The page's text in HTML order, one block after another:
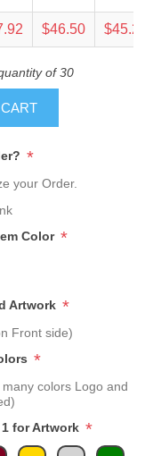
$46.50 $45.23
of 30
*
your Order.
Color *
Artwork *
Front side)
*
colors Logo and
for Artwork *